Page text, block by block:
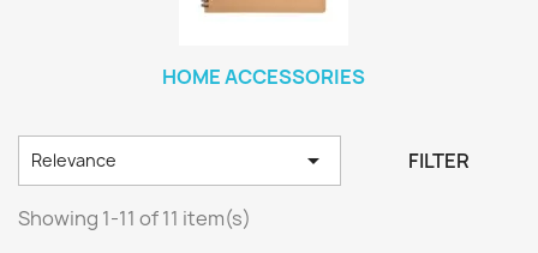
HOME ACCESSORIES
Relevance  FILTER
Showing 1-11 of 11 item(s)